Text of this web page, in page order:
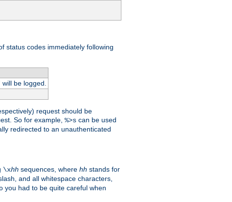
status codes immediately following
will be logged.
request should be
So for example, %>s can be used
redirected to an unauthenticated
\xhh sequences, where hh stands for
and all whitespace characters,
you had to be quite careful when